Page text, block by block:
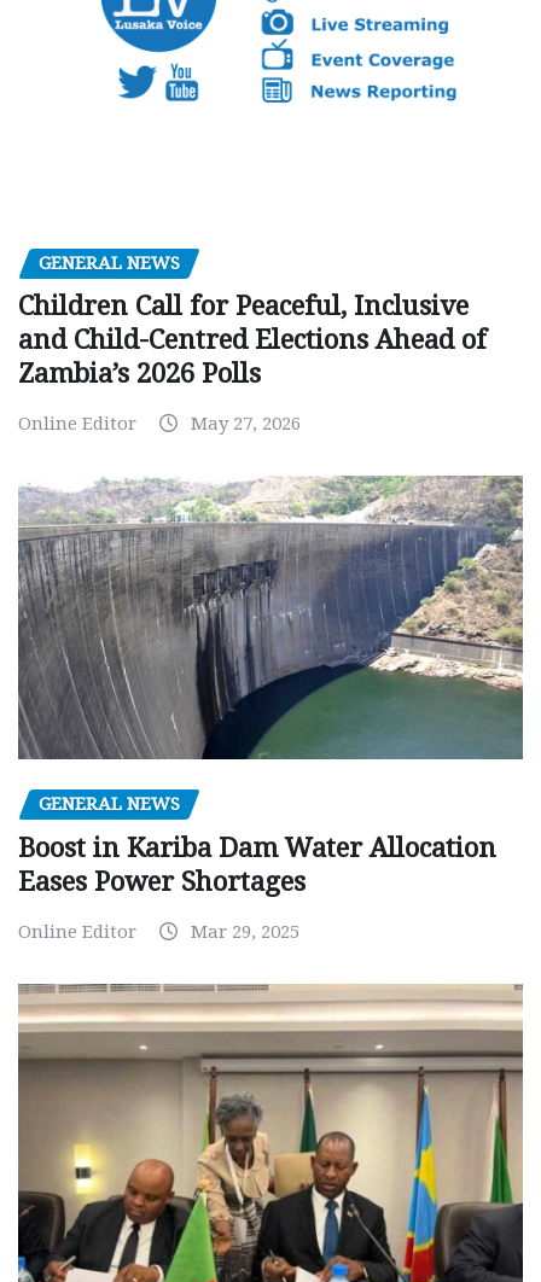
GENERAL NEWS
Children Call for Peaceful, Inclusive
and Child-Centred Elections Ahead of
Zambia’s 2026 Polls
Online Editor May 27, 2026
GENERAL NEWS
Boost in Kariba Dam Water Allocation
Eases Power Shortages
Online Editor Mar 29, 2025